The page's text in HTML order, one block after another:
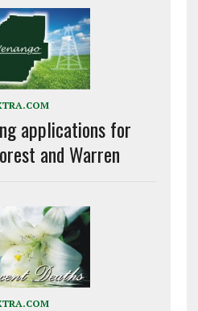
applications for
and Warren